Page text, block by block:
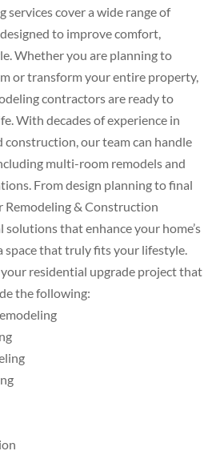
services cover a wide range of
to improve comfort,
Whether you are planning to
or transform your entire property,
contractors are ready to
With decades of experience in
construction, our team can handle
multi-room remodels and
From design planning to final
Remodeling & Construction
that enhance your home’s
space that truly fits your lifestyle.
residential upgrade project that
the following: